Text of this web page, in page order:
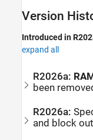
Version
Introduced in
expand all
R2026a:
been
R2026a:
and block